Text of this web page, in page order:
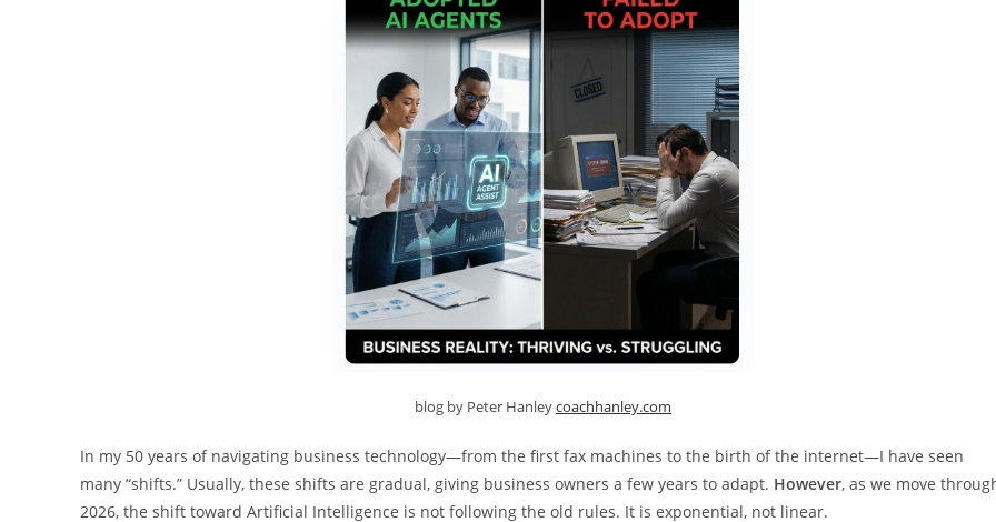
blog by Peter Hanleycoachhanley.com
In my 50 years of navigating business technology—from the first fax machines to the birth of the internet—I have seen
many “shifts.” Usually, these shifts are gradual, giving business owners a few years to adapt. However, as we move
2026, the shift toward Artificial Intelligence is not following the old rules. It is exponential, not linear.